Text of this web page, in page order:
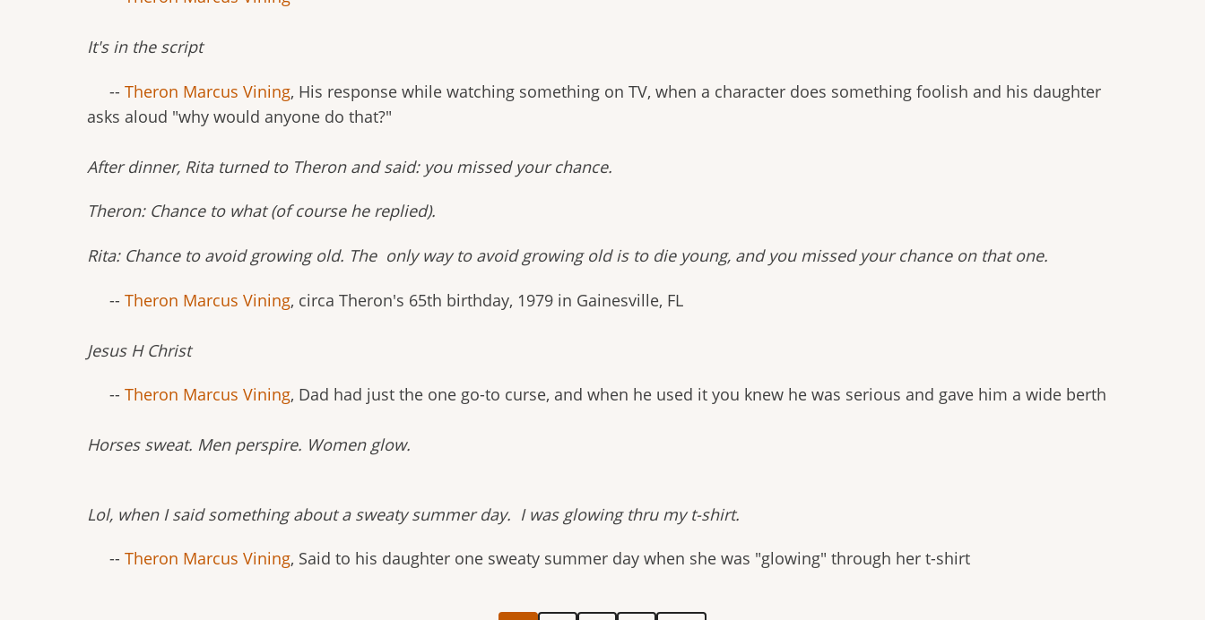
It's in the script
-- Theron Marcus Vining, His response while watching something on TV, when a character does something foolish and his daughter
asks aloud "why would anyone do that?"
After dinner, Rita turned to Theron and said: you missed your chance.
Theron: Chance to what (of course he replied).
Rita: Chance to avoid growing old. The only way to avoid growing old is to die young, and you missed your chance on that one.
-- Theron Marcus Vining, circa Theron's 65th birthday, 1979 in Gainesville, FL
Jesus H Christ
-- Theron Marcus Vining, Dad had just the one go-to curse, and when he used it you knew he was serious and gave him a wide berth
Horses sweat. Men perspire. Women glow.
Lol, when I said something about a sweaty summer day. I was glowing thru my t-shirt.
-- Theron Marcus Vining, Said to his daughter one sweaty summer day when she was "glowing" through her t-shirt